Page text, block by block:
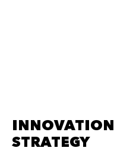
INNOVATION
STRATEGY